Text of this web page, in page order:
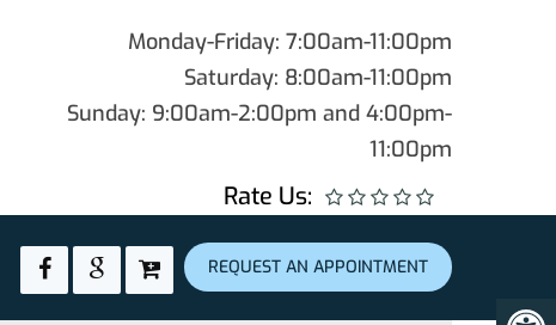
Monday-Friday: 7:00am-11:00pm
Saturday: 8:00am-11:00pm
Sunday: 9:00am-2:00pm and 4:00pm-
11:00pm
Rate Us:
REQUEST AN APPOINTMENT